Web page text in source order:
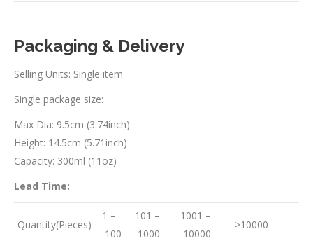
Packaging & Delivery
Selling Units: Single item
Single package size:
Max Dia: 9.5cm (3.74inch)
Height: 14.5cm (5.71inch)
Capacity: 300ml (11oz)
Lead Time:
Quantity(Pieces)
1 –
100
101 –
1000
1001 –
10000
>10000